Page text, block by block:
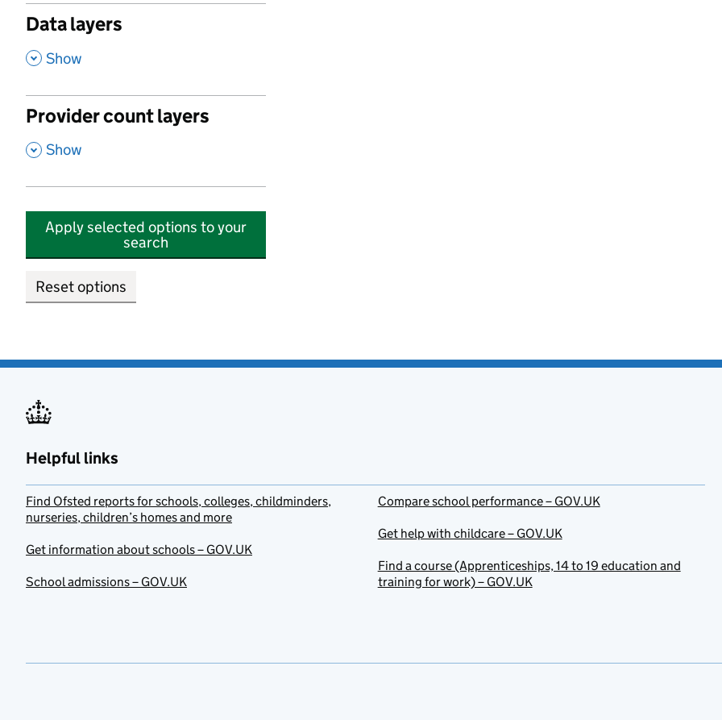
Data layers
, Show
Provider count layers
, Show
Apply selected options to your
search
Reset options
Helpful links
Find Ofsted reports for schools, colleges, childminders,
nurseries, children’s homes and more
Get information about schools – GOV.UK
School admissions – GOV.UK
Compare school performance – GOV.UK
Get help with childcare – GOV.UK
Find a course (Apprenticeships, 14 to 19 education and
training for work) – GOV.UK